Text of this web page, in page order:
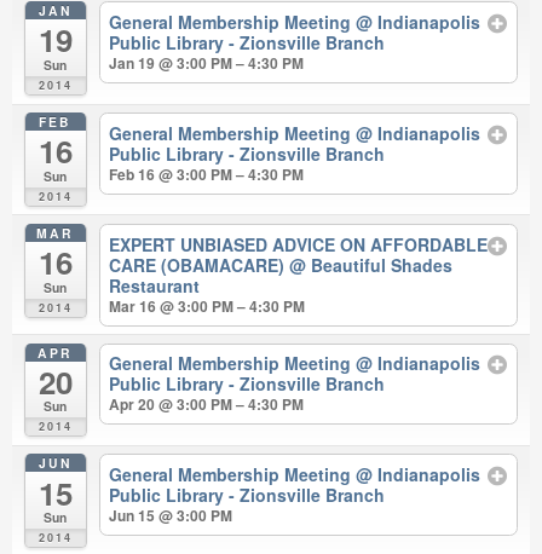
JAN
19
Sun
2014
General Membership Meeting@ Indianapolis
Public Library - Zionsville Branch
Jan 19 @ 3:00 PM – 4:30 PM
FEB
16
Sun
2014
General Membership Meeting@ Indianapolis
Public Library - Zionsville Branch
Feb 16 @ 3:00 PM – 4:30 PM
MAR
16
Sun
2014
EXPERT UNBIASED ADVICE ON AFFORDABLE
CARE (OBAMACARE)@ Beautiful Shades
Restaurant
Mar 16 @ 3:00 PM – 4:30 PM
APR
20
Sun
2014
General Membership Meeting@ Indianapolis
Public Library - Zionsville Branch
Apr 20 @ 3:00 PM – 4:30 PM
JUN
15
Sun
2014
General Membership Meeting@ Indianapolis
Public Library - Zionsville Branch
Jun 15 @ 3:00 PM